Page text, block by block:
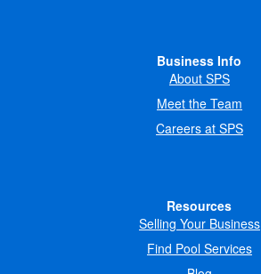
Business Info
About SPS
Meet the Team
Careers at SPS
Resources
Selling Your Business
Find Pool Services